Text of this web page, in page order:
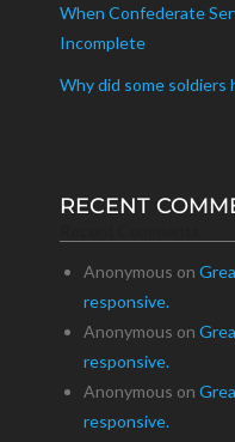
When Confederate
Incomplete
Why did some soldiers
RECENT
Anonymous on
responsive.
Anonymous on
responsive.
Anonymous on
responsive.